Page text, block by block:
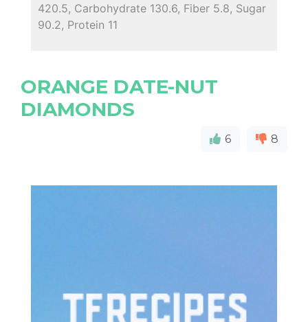
420.5, Carbohydrate 130.6, Fiber 5.8, Sugar
90.2, Protein 11
ORANGE DATE-NUT
DIAMONDS
6 8